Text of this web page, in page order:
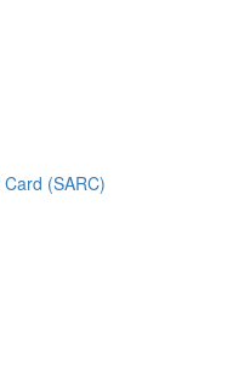
(SARC)